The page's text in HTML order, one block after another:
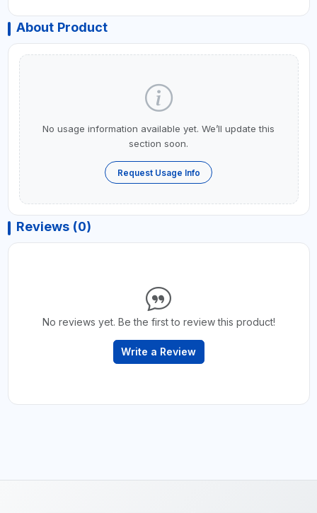
About Product
No usage information available yet. We’ll update this
section soon.
Request Usage Info
Reviews (0)
No reviews yet. Be the first to review this product!
Write a Review